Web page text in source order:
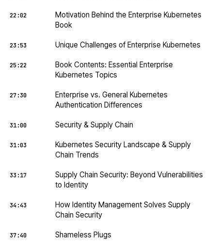
22:02
Motivation Behind the Enterprise Kubernetes
Book
23:53 Unique Challenges of Enterprise Kubernetes
25:22
Book Contents: Essential Enterprise
Kubernetes Topics
27:30
Enterprise vs. General Kubernetes
Authentication Differences
31:00 Security & Supply Chain
31:03
Kubernetes Security Landscape & Supply
Chain Trends
33:17
Supply Chain Security: Beyond Vulnerabilities
to Identity
34:43
How Identity Management Solves Supply
Chain Security
37:40 Shameless Plugs